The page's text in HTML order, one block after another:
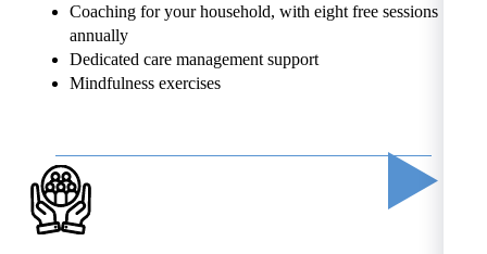
Coaching for your household, with eight free sessions
annually
Dedicated care management support
Mindfulness exercises